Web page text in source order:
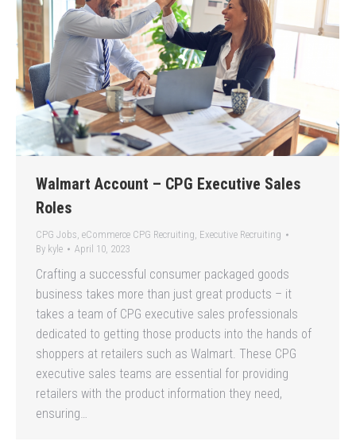
Walmart Account – CPG Executive Sales
Roles
CPG Jobs, eCommerce CPG Recruiting, Executive Recruiting
By kyle April 10, 2023
Crafting a successful consumer packaged goods
business takes more than just great products – it
takes a team of CPG executive sales professionals
dedicated to getting those products into the hands of
shoppers at retailers such as Walmart. These CPG
executive sales teams are essential for providing
retailers with the product information they need,
ensuring…